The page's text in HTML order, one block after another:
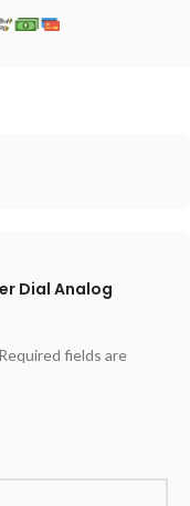
Dial Analog
Required fields are